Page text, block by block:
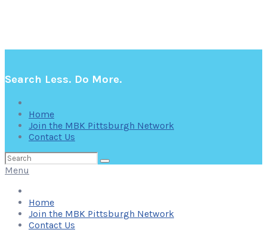
Search Less. Do More.
Home
Join the MBK Pittsburgh Network
Contact Us
Search
for:
Menu
Home
Join the MBK Pittsburgh Network
Contact Us